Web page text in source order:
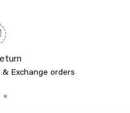
& Exchange orders